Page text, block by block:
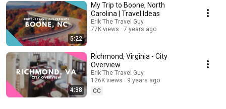
5:22
My Trip to Boone, North
Carolina | Travel Ideas
Erik The Travel Guy
77K views
7 years ago
4:38
Richmond, Virginia - City
Overview
Erik The Travel Guy
126K views
9 years ago
CC